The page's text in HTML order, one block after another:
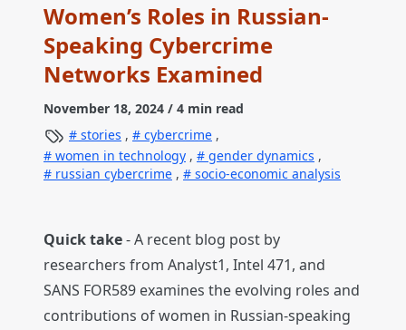
Women’s Roles in Russian-
Speaking Cybercrime
Networks Examined
November 18, 2024 / 4 min read
stories , cybercrime ,
women in technology , gender dynamics ,
russian cybercrime , socio-economic analysis
Quick take- A recent blog post by
researchers from Analyst1, Intel 471, and
SANS FOR589 examines the evolving roles and
contributions of women in Russian-speaking